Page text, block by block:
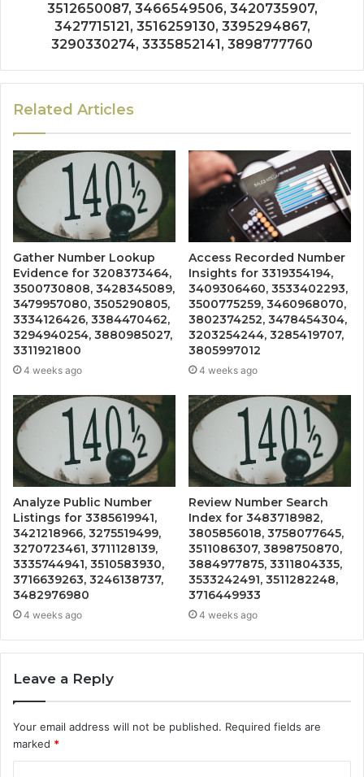
3512650087, 3466549506, 3420735907,
3427715121, 3516259130, 3395294867,
3290330274, 3335852141, 3898777760
Related Articles
Gather Number Lookup
Evidence for 3208373464,
3500730808, 3428345089,
3479957080, 3505290805,
3334126426, 3384470462,
3294940254, 3880985027,
3311921800
4 weeks ago
Access Recorded Number
Insights for 3319354194,
3409306460, 3533402293,
3500775259, 3460968070,
3802374252, 3478454304,
3203254244, 3285419707,
3805997012
4 weeks ago
Analyze Public Number
Listings for 3385619941,
3421218966, 3275519499,
3270723461, 3711128139,
3335744941, 3510583930,
3716639263, 3246138737,
3482976980
4 weeks ago
Review Number Search
Index for 3483718982,
3805856018, 3758077645,
3511086307, 3898750870,
3884977875, 3311804335,
3533242491, 3511282248,
3716449933
4 weeks ago
Leave a Reply
Your email address will not be published. Required fields are
marked *